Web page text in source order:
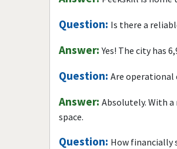
Question: Is there a
Answer: Yes! The city has
Question: Are operational
Answer: Absolutely. With
space.
Question: How financially